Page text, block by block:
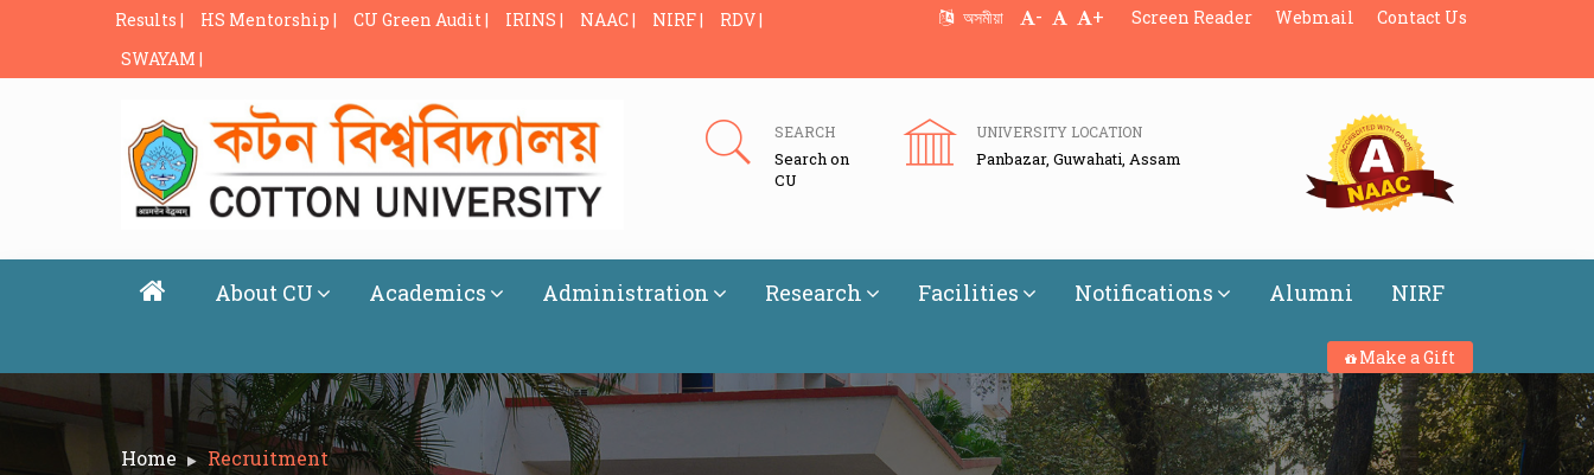
Results | HS Mentorship | CU Green Audit | IRINS | NAAC | NIRF |
RDV |
SWAYAM |
অসমীয়া - + Screen Reader Webmail Contact Us
SEARCH
Search on
CU
UNIVERSITY LOCATION
Panbazar, Guwahati, Assam
About CU Academics Administration Research Facilities Notifications Alumni NIRF
Make a Gift
Home Recruitment